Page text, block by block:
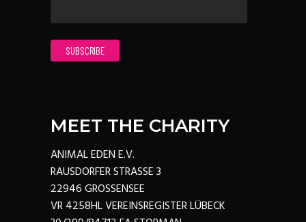
MEET THE CHARITY
ANIMAL EDEN E.V.
RAUSDORFER STRASSE 3
22946 GROSSENSEE
VR 4258HL VEREINSREGISTER LÜBECK